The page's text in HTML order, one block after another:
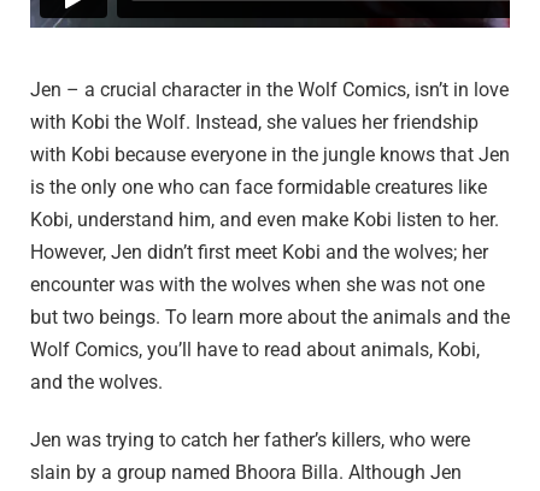
Jen – a crucial character in the Wolf Comics, isn’t in love
with Kobi the Wolf. Instead, she values her friendship
with Kobi because everyone in the jungle knows that Jen
is the only one who can face formidable creatures like
Kobi, understand him, and even make Kobi listen to her.
However, Jen didn’t first meet Kobi and the wolves; her
encounter was with the wolves when she was not one
but two beings. To learn more about the animals and the
Wolf Comics, you’ll have to read about animals, Kobi,
and the wolves.
Jen was trying to catch her father’s killers, who were
slain by a group named Bhoora Billa. Although Jen